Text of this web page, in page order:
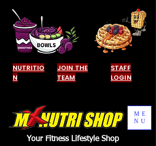
Your Fitness Lifestyle Shop
ME
NU
NUTRITIO
N
JOIN THE
TEAM
STAFF
LOGIN